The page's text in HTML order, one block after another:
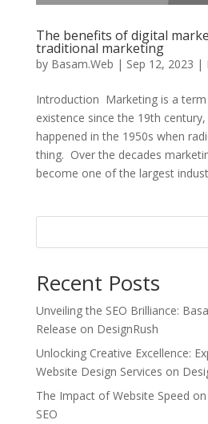
The benefits of digital
traditional marketing
by Basam.Web | Sep 12, 2023 |
Introduction Marketing is a
existence since the 19th
happened in the 1950s when
thing. Over the decades
become one of the largest
Recent Posts
Unveiling the SEO Brilliance:
Release on DesignRush
Unlocking Creative Excellence:
Website Design Services on
The Impact of Website Speed
SEO